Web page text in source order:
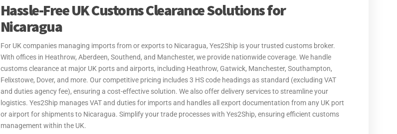
Hassle-Free UK Customs Clearance Solutions for
Nicaragua
For UK companies managing imports from or exports to Nicaragua, Yes2Ship is your trusted customs broker.
With offices in Heathrow, Aberdeen, Southend, and Manchester, we provide nationwide coverage. We handle
customs clearance at major UK ports and airports, including Heathrow, Gatwick, Manchester, Southampton,
Felixstowe, Dover, and more. Our competitive pricing includes 3 HS code headings as standard (excluding VAT
and duties agency fee), ensuring a cost-effective solution. We also offer delivery services to streamline your
logistics. Yes2Ship manages VAT and duties for imports and handles all export documentation from any UK port
or airport for shipments to Nicaragua. Simplify your trade processes with Yes2Ship, ensuring efficient customs
management within the UK.